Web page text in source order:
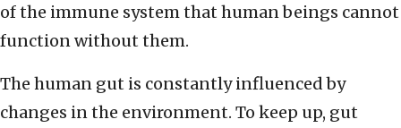
of the immune system that human beings cannot
function without them.
The human gut is constantly influenced by
changes in the environment. To keep up, gut